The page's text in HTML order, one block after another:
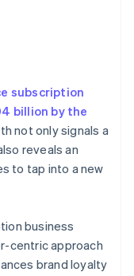
subscription
billion by the
not only signals a
reveals an
to tap into a new
business
centric approach
brand loyalty